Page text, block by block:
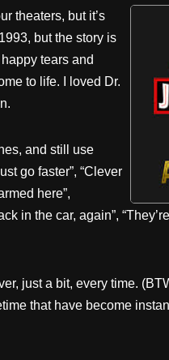
theaters, but it’s
but the story is
tears and
to life. I loved Dr.
and still use
go faster”, “Clever
here”,
in the car, again”,
just a bit, every time.
that have become